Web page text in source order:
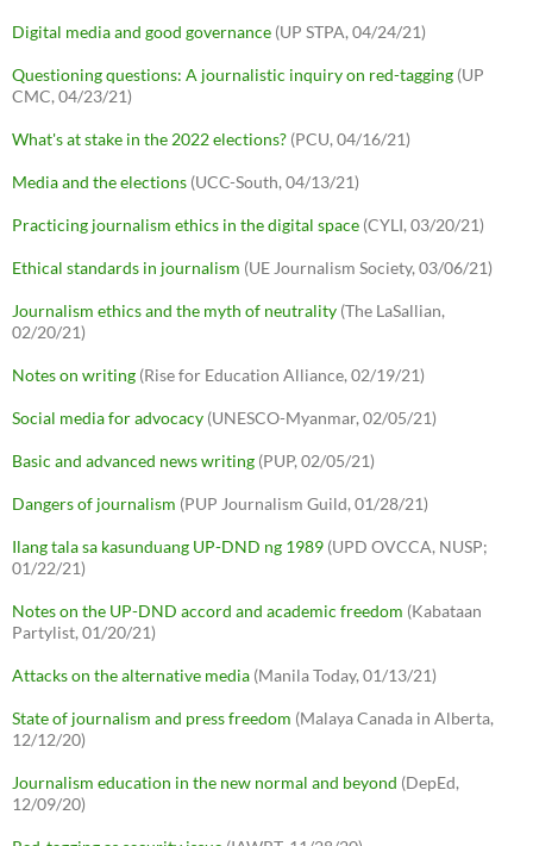
Digital media and good governance (UP STPA, 04/24/21)
Questioning questions: A journalistic inquiry on red-tagging (UP
CMC, 04/23/21)
What's at stake in the 2022 elections? (PCU, 04/16/21)
Media and the elections (UCC-South, 04/13/21)
Practicing journalism ethics in the digital space (CYLI, 03/20/21)
Ethical standards in journalism (UE Journalism Society, 03/06/21)
Journalism ethics and the myth of neutrality (The LaSallian,
02/20/21)
Notes on writing (Rise for Education Alliance, 02/19/21)
Social media for advocacy (UNESCO-Myanmar, 02/05/21)
Basic and advanced news writing (PUP, 02/05/21)
Dangers of journalism (PUP Journalism Guild, 01/28/21)
Ilang tala sa kasunduang UP-DND ng 1989 (UPD OVCCA, NUSP;
01/22/21)
Notes on the UP-DND accord and academic freedom (Kabataan
Partylist, 01/20/21)
Attacks on the alternative media (Manila Today, 01/13/21)
State of journalism and press freedom (Malaya Canada in Alberta,
12/12/20)
Journalism education in the new normal and beyond (DepEd,
12/09/20)